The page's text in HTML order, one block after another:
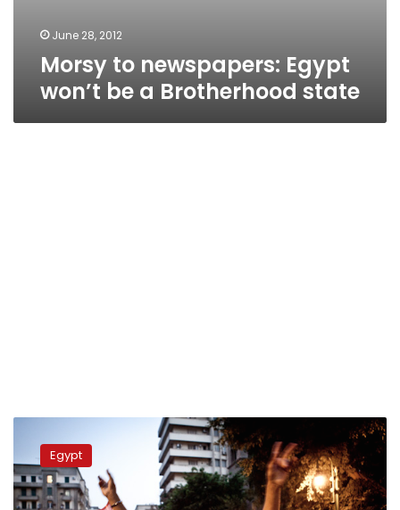
June 28, 2012
Morsy to newspapers: Egypt
won’t be a Brotherhood state
youth
want
Morsy
to
Egypt